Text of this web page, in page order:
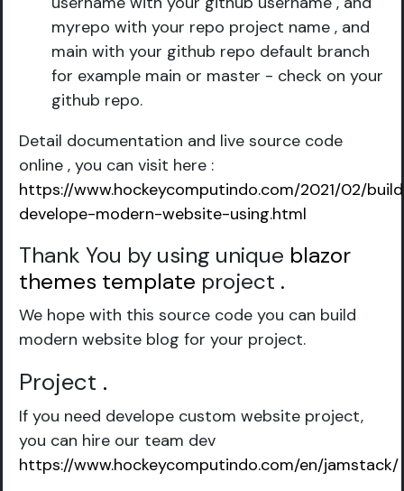
myrepo with your repo project name , and
main with your github repo default branch
for example main or master - check on your
github repo.
Detail documentation and live source code
online , you can visit here :
https://www.hockeycomputindo.com/2021/02/
develope-modern-website-using.html
Thank You by using unique blazor
themes template project .
We hope with this source code you can build
modern website blog for your project.
Project .
If you need develope custom website project,
you can hire our team dev
https://www.hockeycomputindo.com/en/jamstack/